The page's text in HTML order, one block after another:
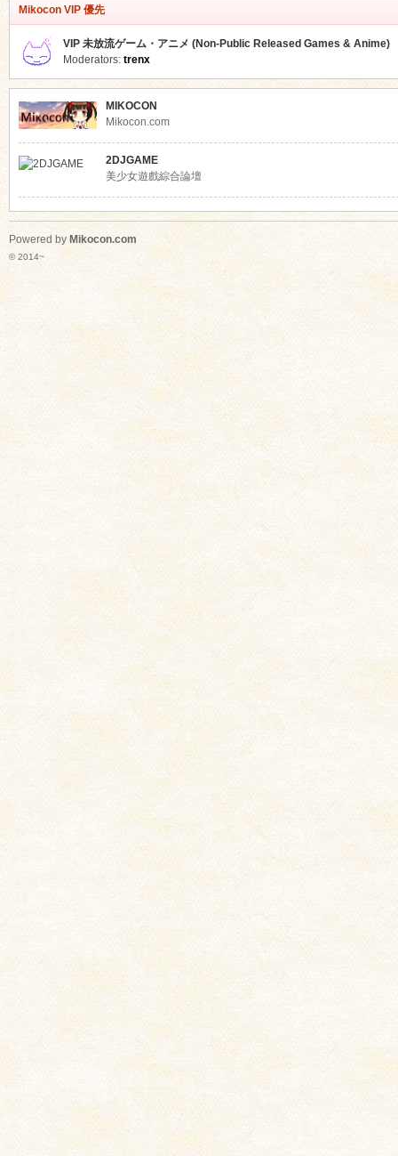
Mikocon VIP 優先
VIP 未放流ゲーム・アニメ (Non-Public Released Games & Anime)
Moderators: trenx
MIKOCON
Mikocon.com
2DJGAME
美少女遊戲綜合論壇
Powered by Mikocon.com
© 2014~